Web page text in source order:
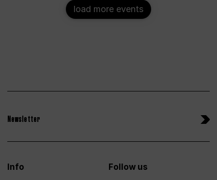
load more events
Newsletter
Info
Follow us